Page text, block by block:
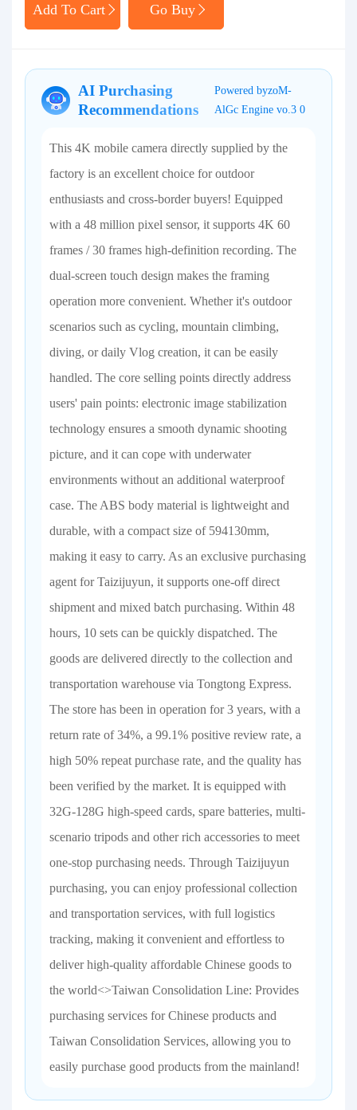
Add To Cart Go Buy
AI Purchasing
Recommendations
Powered byzoM-
AlGc Engine vo.3 0
This 4K mobile camera directly supplied by the
factory is an excellent choice for outdoor
enthusiasts and cross-border buyers! Equipped
with a 48 million pixel sensor, it supports 4K 60
frames / 30 frames high-definition recording. The
dual-screen touch design makes the framing
operation more convenient. Whether it's outdoor
scenarios such as cycling, mountain climbing,
diving, or daily Vlog creation, it can be easily
handled. The core selling points directly address
users' pain points: electronic image stabilization
technology ensures a smooth dynamic shooting
picture, and it can cope with underwater
environments without an additional waterproof
case. The ABS body material is lightweight and
durable, with a compact size of 594130mm,
making it easy to carry. As an exclusive purchasing
agent for Taizijuyun, it supports one-off direct
shipment and mixed batch purchasing. Within 48
hours, 10 sets can be quickly dispatched. The
goods are delivered directly to the collection and
transportation warehouse via Tongtong Express.
The store has been in operation for 3 years, with a
return rate of 34%, a 99.1% positive review rate, a
high 50% repeat purchase rate, and the quality has
been verified by the market. It is equipped with
32G-128G high-speed cards, spare batteries, multi-
scenario tripods and other rich accessories to meet
one-stop purchasing needs. Through Taizijuyun
purchasing, you can enjoy professional collection
and transportation services, with full logistics
tracking, making it convenient and effortless to
deliver high-quality affordable Chinese goods to
the world<>Taiwan Consolidation Line: Provides
purchasing services for Chinese products and
Taiwan Consolidation Services, allowing you to
easily purchase good products from the mainland!